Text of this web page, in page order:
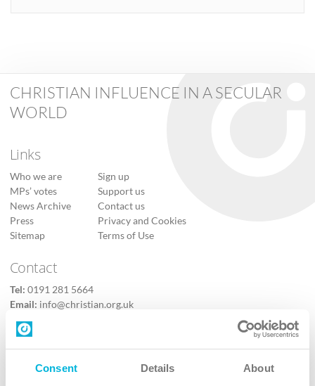
Consent Details About
CHRISTIAN INFLUENCE IN A SECULAR
WORLD
Links
Who we are
MPs’ votes
News Archive
Press
Sitemap
Sign up
Support us
Contact us
Privacy and Cookies
Terms of Use
Contact
Tel: 0191 281 5664
Email: info@christian.org.uk
Contact us
Follow Us